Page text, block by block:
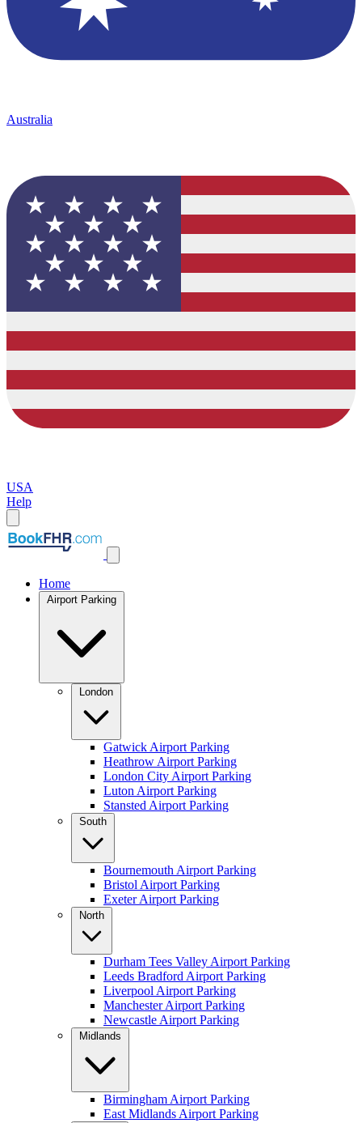
Australia
USA
Help
Home
Airport Parking
London
Gatwick Airport Parking
Heathrow Airport Parking
London City Airport Parking
Luton Airport Parking
Stansted Airport Parking
South
Bournemouth Airport Parking
Bristol Airport Parking
Exeter Airport Parking
North
Durham Tees Valley Airport Parking
Leeds Bradford Airport Parking
Liverpool Airport Parking
Manchester Airport Parking
Newcastle Airport Parking
Midlands
Birmingham Airport Parking
East Midlands Airport Parking